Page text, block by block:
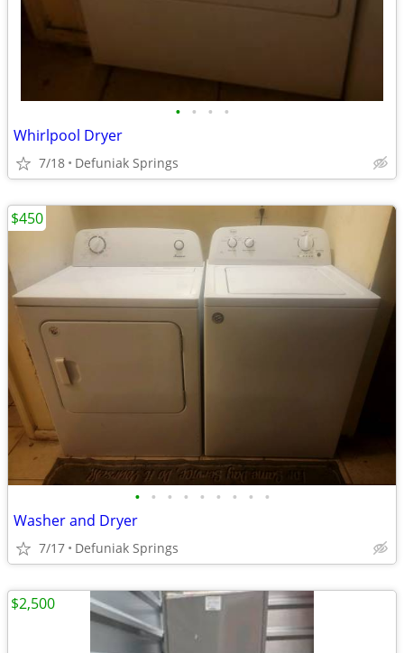
• • • •
Whirlpool Dryer
7/18 Defuniak Springs
• • • • • • • • •
Washer and Dryer
7/17 Defuniak Springs
$450
$2,500